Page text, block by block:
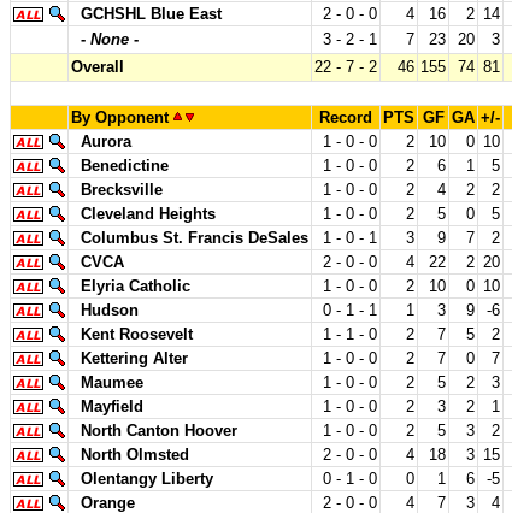
GCHSHL Blue East
2 - 0 - 0 4 16 2 14
- None - 3 - 2 - 1 7 23 20 3
Overall
22 - 7 - 2 46 155 74 81
By Opponent Record PTS GF GA +/-
Aurora
1 - 0 - 0 2 10 0 10
Benedictine
1 - 0 - 0 2 6 1 5
Brecksville
1 - 0 - 0 2 4 2 2
Cleveland Heights
1 - 0 - 0 2 5 0 5
Columbus St. Francis DeSales
1 - 0 - 1 3 9 7 2
CVCA
2 - 0 - 0 4 22 2 20
Elyria Catholic
1 - 0 - 0 2 10 0 10
Hudson
0 - 1 - 1 1 3 9 -6
Kent Roosevelt
1 - 1 - 0 2 7 5 2
Kettering Alter
1 - 0 - 0 2 7 0 7
Maumee
1 - 0 - 0 2 5 2 3
Mayfield
1 - 0 - 0 2 3 2 1
North Canton Hoover
1 - 0 - 0 2 5 3 2
North Olmsted
2 - 0 - 0 4 18 3 15
Olentangy Liberty
0 - 1 - 0 0 1 6 -5
Orange
2 - 0 - 0 4 7 3 4